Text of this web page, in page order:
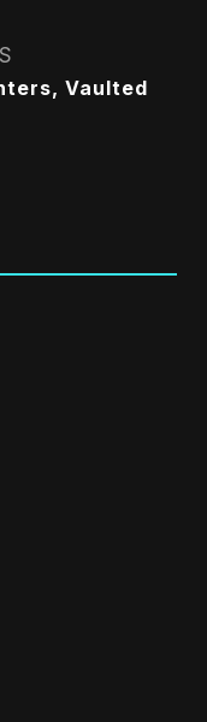
Vaulted